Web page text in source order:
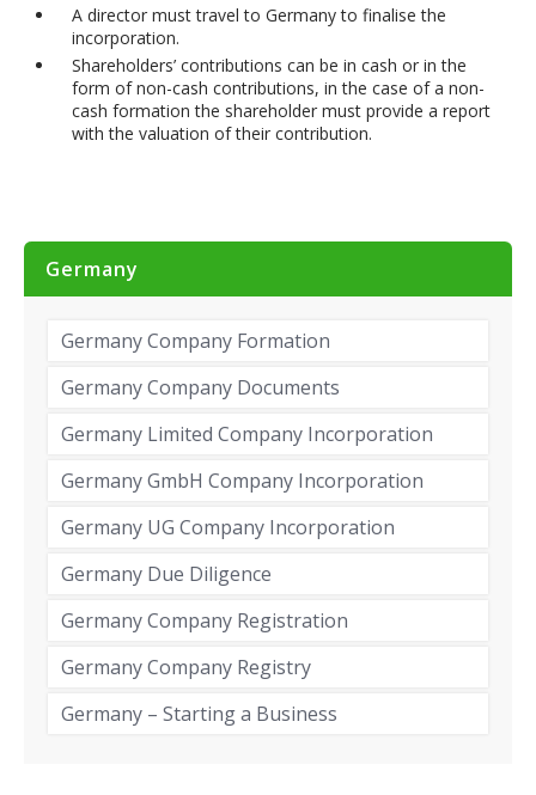
A director must travel to Germany to finalise the
incorporation.
Shareholders’ contributions can be in cash or in the
form of non-cash contributions, in the case of a non-
cash formation the shareholder must provide a report
with the valuation of their contribution.
Germany
Germany Company Formation
Germany Company Documents
Germany Limited Company Incorporation
Germany GmbH Company Incorporation
Germany UG Company Incorporation
Germany Due Diligence
Germany Company Registration
Germany Company Registry
Germany – Starting a Business